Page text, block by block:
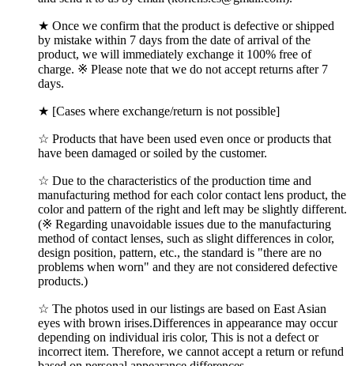
★ Once we confirm that the product is defective or shipped
by mistake within 7 days from the date of arrival of the
product, we will immediately exchange it 100% free of
charge. ※ Please note that we do not accept returns after 7
days.
★ [Cases where exchange/return is not possible]
☆ Products that have been used even once or products that
have been damaged or soiled by the customer.
☆ Due to the characteristics of the production time and
manufacturing method for each color contact lens product, the
color and pattern of the right and left may be slightly different.
(※ Regarding unavoidable issues due to the manufacturing
method of contact lenses, such as slight differences in color,
design position, pattern, etc., the standard is "there are no
problems when worn" and they are not considered defective
products.)
☆ The photos used in our listings are based on East Asian
eyes with brown irises.Differences in appearance may occur
depending on individual iris color, This is not a defect or
incorrect item. Therefore, we cannot accept a return or refund